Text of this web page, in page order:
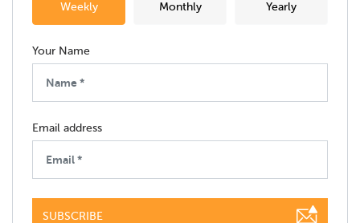
Weekly Monthly Yearly
Your Name
Email address
SUBSCRIBE